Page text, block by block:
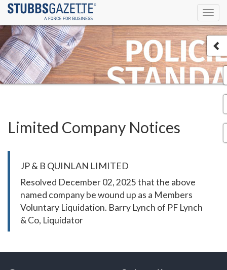
Limited Company Notices
JP & B QUINLAN LIMITED
Resolved December 02, 2025 that the above
named company be wound up as a Members
Voluntary Liquidation. Barry Lynch of PF Lynch
& Co, Liquidator